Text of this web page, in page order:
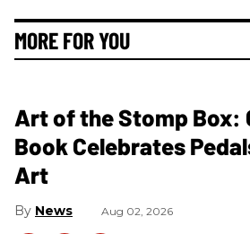
MORE FOR YOU
Art of the Stomp Box:
Book Celebrates
Art
News Aug 02, 2026